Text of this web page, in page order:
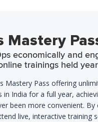
Mastery
economically and
trainings held
Mastery Pass offering
in India for a full year,
been more convenient. By
live, interactive training